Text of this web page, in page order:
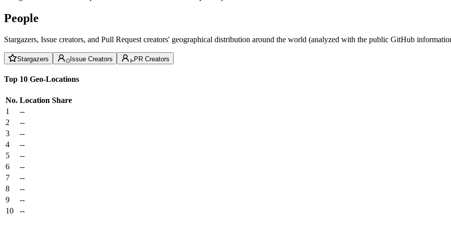
People
Stargazers, Issue creators, and Pull Request creators' geographical distribution around the world (analyzed with the public GitHub
Stargazers Issue Creators PR Creators
Top 10 Geo-Locations
No. Location Share
1
--
2
--
3
--
4
--
5
--
6
--
7
--
8
--
9
--
10
--